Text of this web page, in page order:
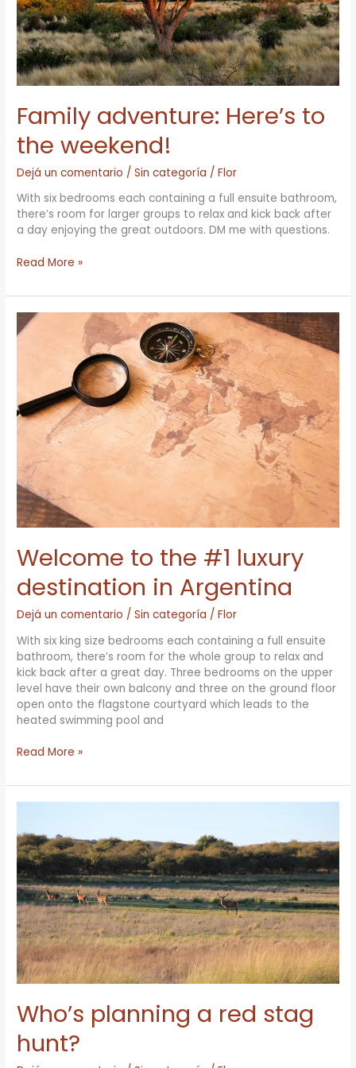
Family adventure: Here’s to
the weekend!
Dejá un comentario / Sin categoría / Flor
With six bedrooms each containing a full ensuite bathroom,
there’s room for larger groups to relax and kick back after
a day enjoying the great outdoors. DM me with questions.
Read More »
Welcome to the #1 luxury
destination in Argentina
Dejá un comentario / Sin categoría / Flor
With six king size bedrooms each containing a full ensuite
bathroom, there’s room for the whole group to relax and
kick back after a great day. Three bedrooms on the upper
level have their own balcony and three on the ground floor
open onto the flagstone courtyard which leads to the
heated swimming pool and
Welcome
to
destination
in
Argentina
Read More »
Who’s planning a red stag
hunt?
a
red
stag
hunt?